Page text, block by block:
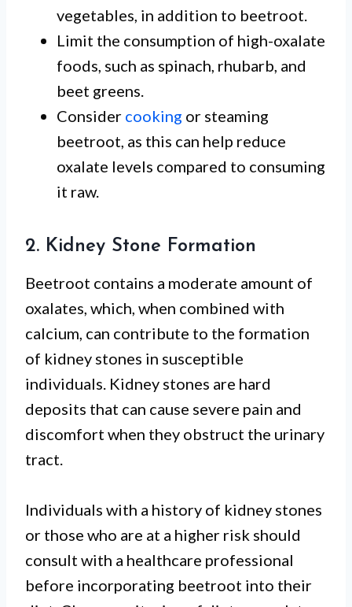
vegetables, in addition to beetroot.
Limit the consumption of high-oxalate
foods, such as spinach, rhubarb, and
beet greens.
Consider cooking or steaming
beetroot, as this can help reduce
oxalate levels compared to consuming
it raw.
2. Kidney Stone Formation
Beetroot contains a moderate amount of
oxalates, which, when combined with
calcium, can contribute to the formation
of kidney stones in susceptible
individuals. Kidney stones are hard
deposits that can cause severe pain and
discomfort when they obstruct the urinary
tract.
Individuals with a history of kidney stones
or those who are at a higher risk should
consult with a healthcare professional
before incorporating beetroot into their